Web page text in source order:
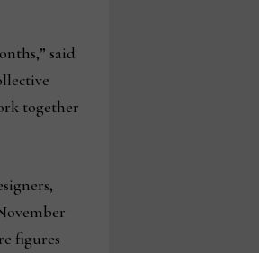
said
together
figures